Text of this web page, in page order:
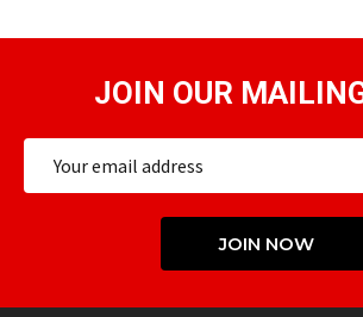
JOIN OUR
JOIN NOW